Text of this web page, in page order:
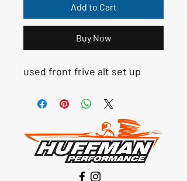
Add to Cart
Buy Now
used front frive alt set up